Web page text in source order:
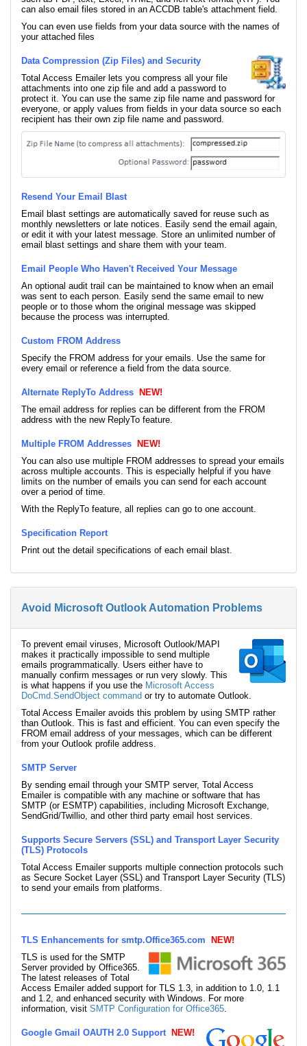
can also email files stored in an ACCDB table's attachment field.
You can even use fields from your data source with the names of
your attached files
Data Compression (Zip Files) and Security
Total Access Emailer lets you compress all your file
attachments into one zip file and add a password to
protect it. You can use the same zip file name and password for
everyone, or apply values from fields in your data source so each
recipient has their own zip file name and password.
Resend Your Email Blast
Email blast settings are automatically saved for reuse such as
monthly newsletters or late notices. Easily send the email again,
or edit it with your latest message. Store an unlimited number of
email blast settings and share them with your team.
Email People Who Haven't Received Your Message
An optional audit trail can be maintained to know when an email
was sent to each person. Easily send the same email to new
people or to those whom the original message was skipped
because the process was interrupted.
Custom FROM Address
Specify the FROM address for your emails. Use the same for
every email or reference a field from the data source.
Alternate ReplyTo Address
NEW!
The email address for replies can be different from the FROM
address with the new ReplyTo feature.
Multiple FROM Addresses
NEW!
You can also use multiple FROM addresses to spread your emails
across multiple accounts. This is especially helpful if you have
limits on the number of emails you can send for each account
over a period of time.
With the ReplyTo feature, all replies can go to one account.
Specification Report
Print out the detail specifications of each email blast.
Avoid Microsoft Outlook Automation Problems
To prevent email viruses, Microsoft Outlook/MAPI
makes it practically impossible to send multiple
emails programmatically. Users either have to
manually confirm messages or run very slowly. This
is what happens if you use the Microsoft Access
DoCmd.SendObject command or try to automate Outlook.
Total Access Emailer avoids this problem by using SMTP rather
than Outlook. This is fast and efficient. You can even specify the
FROM email address of your messages, which can be different
from your Outlook profile address.
SMTP Server
By sending email through your SMTP server, Total Access
Emailer is compatible with any machine or software that has
SMTP (or ESMTP) capabilities, including Microsoft Exchange,
SendGrid/Twillio, and other third party email host services.
Supports Secure Servers (SSL) and Transport Layer Security
(TLS) Protocols
Total Access Emailer supports multiple connection protocols such
as Secure Socket Layer (SSL) and Transport Layer Security (TLS)
to send your emails from platforms.
TLS Enhancements for smtp.Office365.com
NEW!
TLS is used for the SMTP
Server provided by Office365.
The latest releases of Total
Access Emailer added support for TLS 1.3, in addition to 1.0, 1.1
and 1.2, and enhanced security with Windows. For more
information, visit SMTP Configuration for Office365
Google Gmail OAUTH 2.0 Support
NEW!